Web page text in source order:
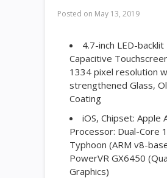
Posted on May 13, 2019
4.7-inch LED-backlit
Capacitive
1334 pixel resolution
strengthened Glass,
Coating
iOS, Chipset: Apple
Processor: Dual-Core
Typhoon (ARM v8-
PowerVR GX6450
Graphics)